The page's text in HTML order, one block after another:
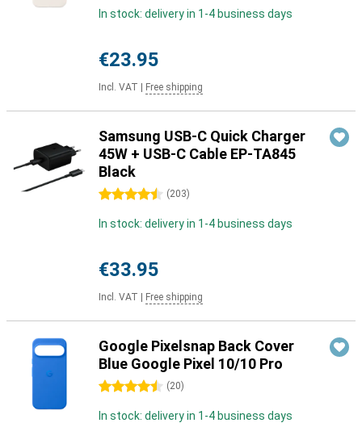
In stock: delivery in 1-4 business days
€23.95
Incl. VAT Free shipping
Samsung USB-C Quick Charger
45W + USB-C Cable EP-TA845
Black
4.5 stars (203)
In stock: delivery in 1-4 business days
€33.95
Incl. VAT Free shipping
Google Pixelsnap Back Cover
Blue Google Pixel 10/10 Pro
4.5 stars (20)
In stock: delivery in 1-4 business days